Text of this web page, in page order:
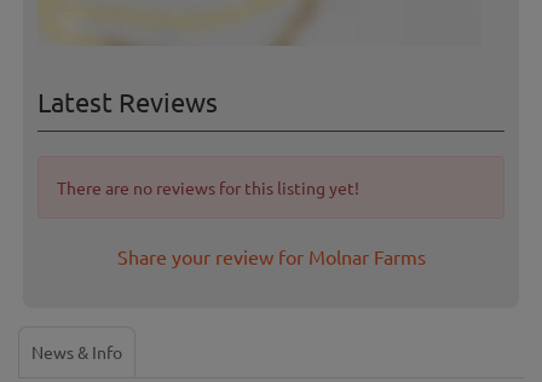
Latest Reviews
There are no reviews for this listing yet!
Share your review for Molnar Farms
News & Info